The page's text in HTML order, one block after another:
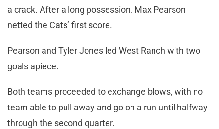
a crack. After a long possession, Max Pearson
netted the Cats’ first score.
Pearson and Tyler Jones led West Ranch with two
goals apiece.
Both teams proceeded to exchange blows, with no
team able to pull away and go on a run until halfway
through the second quarter.